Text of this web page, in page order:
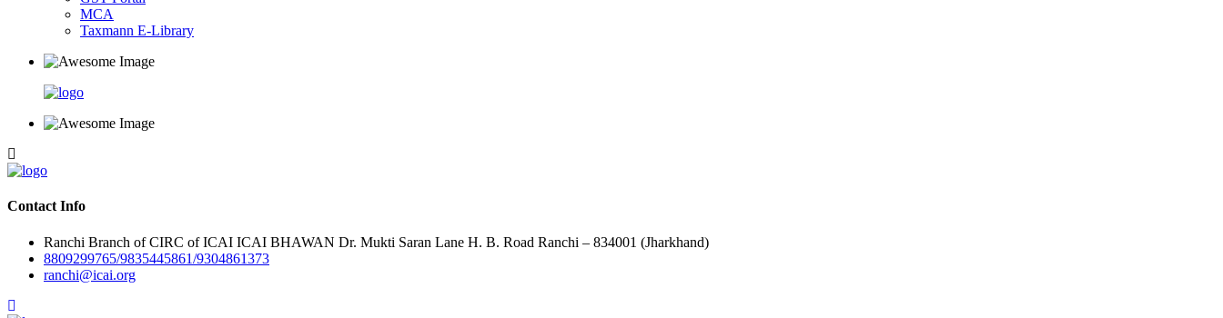
MCA
Taxmann E-Library
Contact Info
Ranchi Branch of CIRC of ICAI ICAI BHAWAN Dr. Mukti Saran Lane H. B. Road Ranchi – 834001 (Jharkhand)
8809299765/9835445861/9304861373
ranchi@icai.org